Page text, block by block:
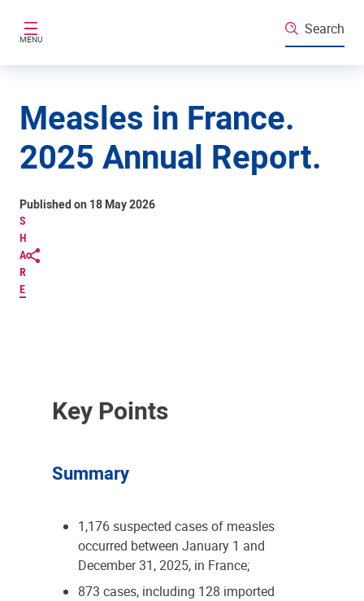
MENU
Search
Measles in France.
2025 Annual Report.
S
H
A
R
E
Published on 18 May 2026
Key Points
Summary
1,176 suspected cases of measles
occurred between January 1 and
December 31, 2025, in France;
873 cases, including 128 imported